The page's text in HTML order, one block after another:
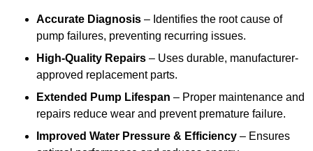
Accurate Diagnosis – Identifies the root cause of
pump failures, preventing recurring issues.
High-Quality Repairs – Uses durable, manufacturer-
approved replacement parts.
Extended Pump Lifespan – Proper maintenance and
repairs reduce wear and prevent premature failure.
Improved Water Pressure & Efficiency – Ensures